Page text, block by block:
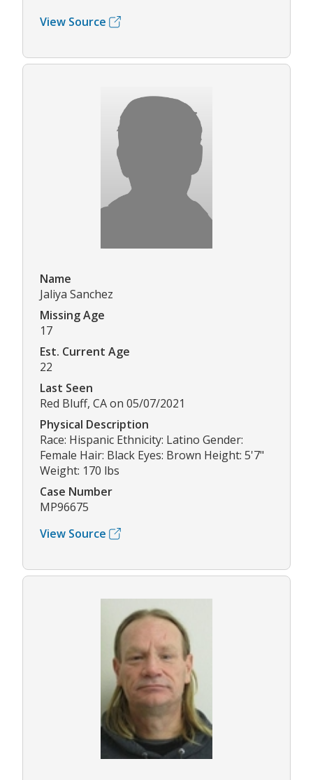
View Source
Name
Jaliya Sanchez
Missing Age
17
Est. Current Age
22
Last Seen
Red Bluff, CA on 05/07/2021
Physical Description
Race: Hispanic Ethnicity: Latino Gender:
Female Hair: Black Eyes: Brown Height: 5'7"
Weight: 170 lbs
Case Number
MP96675
View Source